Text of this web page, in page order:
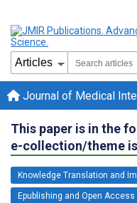
Journal of Medical
This paper is in the
e-collection/theme
Knowledge Translation and
Epublishing and Open Access